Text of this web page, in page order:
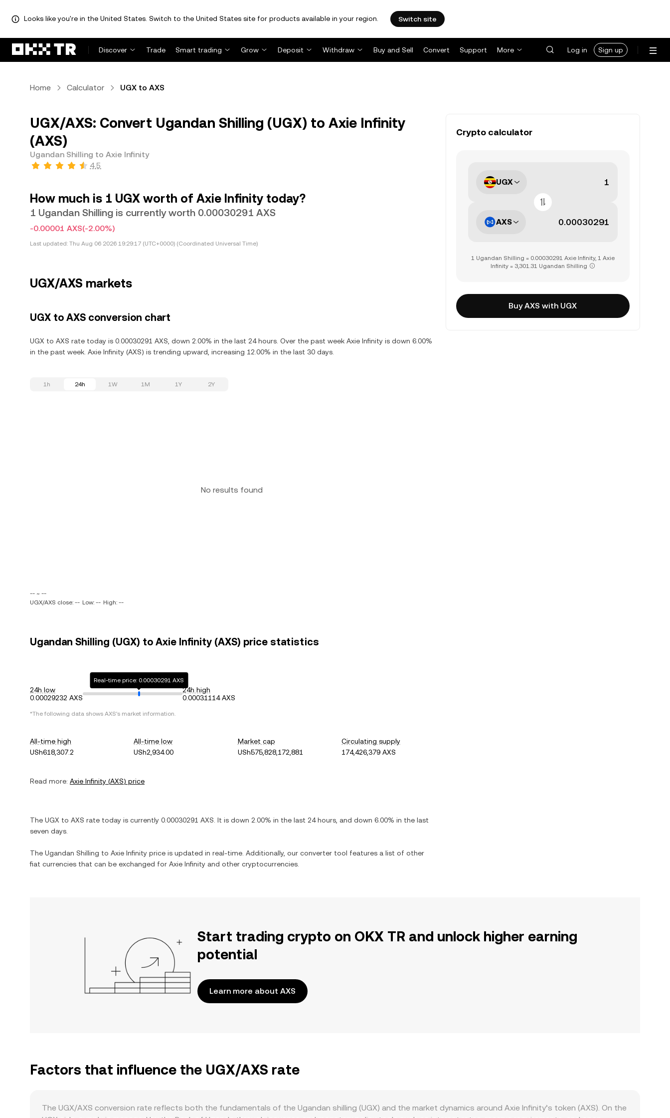
Looks like you're in the United States. Switch to the United States site for products available in your region. Switch site
Discover Trade Smart trading Grow Deposit Withdraw Buy and Sell Convert Support More Log in Sign up
Home Calculator UGX to AXS
UGX/AXS: Convert Ugandan Shilling (UGX) to Axie Infinity
(AXS)
Ugandan Shilling to Axie Infinity
4.5
How much is 1 UGX worth of Axie Infinity today?
1 Ugandan Shilling is currently worth 0.00030291 AXS
-0.00001 AXS(-2.00%)
Last updated: Thu Aug 06 2026 19:29:17 (UTC+0000) (Coordinated Universal Time)
UGX/AXS markets
UGX to AXS conversion chart
UGX to AXS rate today is 0.00030291 AXS, down 2.00% in the last 24 hours. Over the past week Axie Infinity is down 6.00%
in the past week. Axie Infinity (AXS) is trending upward, increasing 12.00% in the last 30 days.
1h 24h 1W 1M 1Y 2Y
No results found
-- ~ --
UGX/AXS close: -- Low: -- High: --
Ugandan Shilling (UGX) to Axie Infinity (AXS) price statistics
24h low
0.00029232 AXS
Real-time price: 0.00030291 AXS
24h high
0.00031114 AXS
*The following data shows AXS's market information.
All-time high
USh618,307.2
All-time low
USh2,934.00
Market cap
USh575,828,172,881
Circulating supply
174,426,379 AXS
Read more: Axie Infinity (AXS) price
The UGX to AXS rate today is currently 0.00030291 AXS . It is down 2.00% in the last 24 hours, and down 6.00% in the last
seven days.
The Ugandan Shilling to Axie Infinity price is updated in real-time. Additionally, our converter tool features a list of other
fiat currencies that can be exchanged for Axie Infinity and other cryptocurrencies.
Crypto calculator
UGX
AXS
1 Ugandan Shilling = 0.00030291 Axie Infinity, 1 Axie
Infinity = 3,301.31 Ugandan Shilling
Buy AXS with UGX
Start trading crypto on OKX TR and unlock higher earning
potential
Learn more about AXS
Factors that influence the UGX/AXS rate
The UGX/AXS conversion rate reflects both the fundamentals of the Ugandan shilling (UGX) and the market dynamics around Axie Infinity’s token (AXS). On the